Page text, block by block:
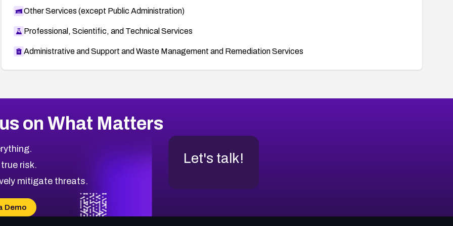
Other Services (except Public Administration)
Professional, Scientific, and Technical Services
Administrative and Support and Waste Management and Remediation Services
on What Matters
risk.
mitigate threats.
Demo
Let's talk!